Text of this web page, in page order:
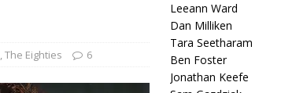
,The Eighties 6
Leeann Ward
Dan Milliken
Tara Seetharam
Ben Foster
Jonathan Keefe